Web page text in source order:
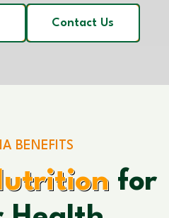
Contact Us
BENEFITS
for